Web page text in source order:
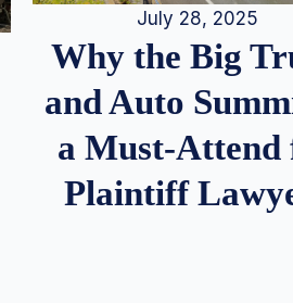
July 28, 2025
Why the Big
and Auto
a Must-Attend
Plaintiff